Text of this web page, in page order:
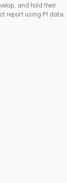
and hold their
report using PI data.